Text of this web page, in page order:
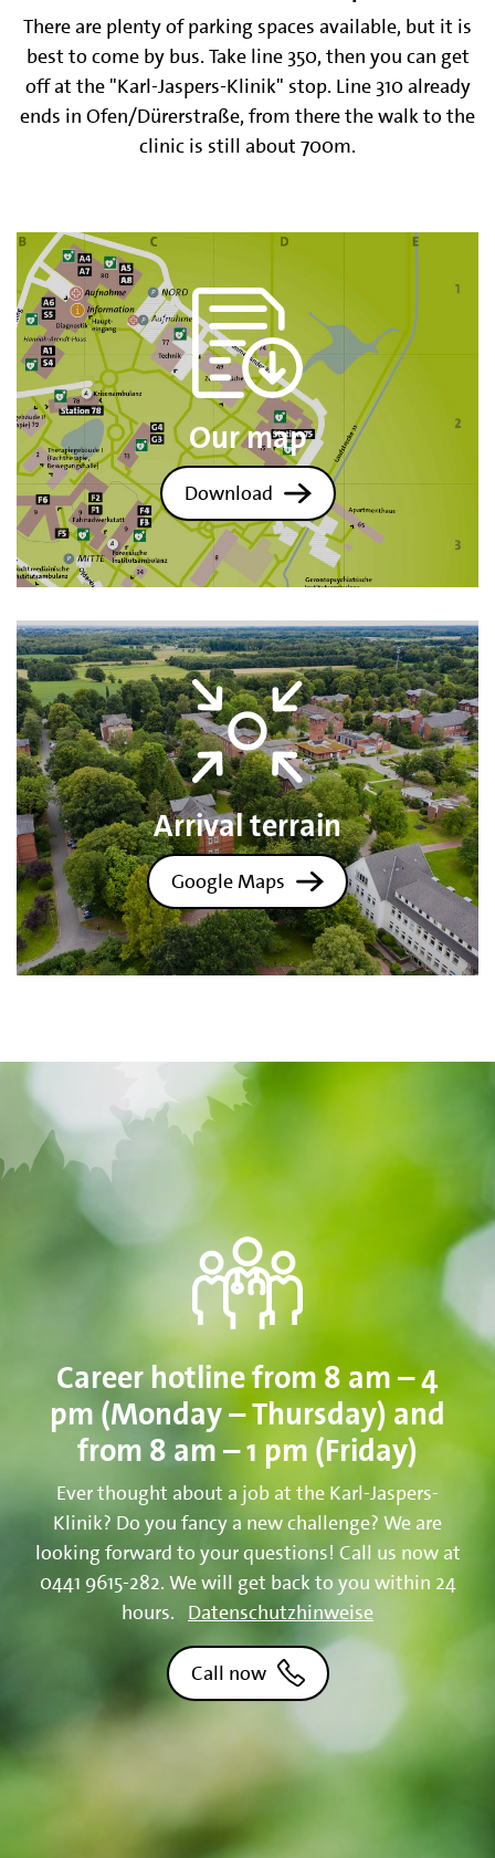
There are plenty of parking spaces available, but it is
best to come by bus. Take line 350, then you can get
off at the "Karl-Jaspers-Klinik" stop. Line 310 already
ends in Ofen/Dürerstraße, from there the walk to the
clinic is still about 700m.
Our map
Download
Arrival terrain
Google Maps
Career hotline from 8 am – 4
pm (Monday – Thursday) and
from 8 am – 1 pm (Friday)
Ever thought about a job at the Karl-Jaspers-
Klinik? Do you fancy a new challenge? We are
looking forward to your questions! Call us now at
0441 9615-282. We will get back to you within 24
hours. Datenschutzhinweise
Call now